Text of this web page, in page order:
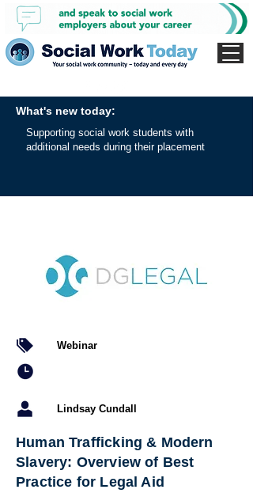
What's new today:
Supporting social work students with
additional needs during their placement
Webinar
Lindsay Cundall
Human Trafficking & Modern
Slavery: Overview of Best
Practice for Legal Aid